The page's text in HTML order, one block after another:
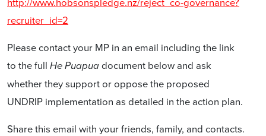
recruiter_id=2
Please contact your MP in an email including the link
to the full He Puapua document below and ask
whether they support or oppose the proposed
UNDRIP implementation as detailed in the action plan.
Share this email with your friends, family, and contacts.